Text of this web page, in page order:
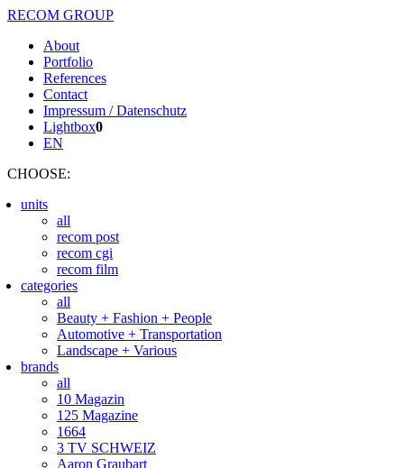
RECOM GROUP
About
Portfolio
References
Contact
Impressum / Datenschutz
Lightbox0
EN
CHOOSE:
units
all
recom post
recom cgi
recom film
categories
all
Beauty + Fashion + People
Automotive + Transportation
Landscape + Various
brands
all
10 Magazin
125 Magazine
1664
3 TV SCHWEIZ
Aaron Graubart